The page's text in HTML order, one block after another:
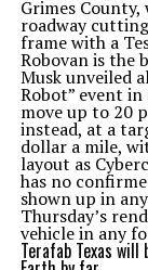
Grimes County,
roadway
frame with a
Robovan is the
Musk unveiled
Robot” event
move up to 20
instead, at a
dollar a mile,
layout as
has no
shown up in
Thursday’s
vehicle in any
Terafab Texas